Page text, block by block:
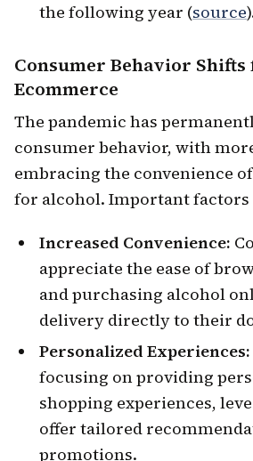
the following year (source
Consumer Behavior Shifts
Ecommerce
The pandemic has
consumer behavior, with
embracing the convenience
for alcohol. Important factors
Increased Convenience:
appreciate the ease of
and purchasing alcohol
delivery directly to their
Personalized Experiences:
focusing on providing
shopping experiences,
offer tailored
promotions.